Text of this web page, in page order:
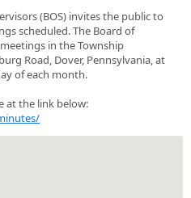
(BOS) invites the public to
scheduled. The Board of
in the Township
Road, Dover, Pennsylvania, at
of each month.
at the link below: